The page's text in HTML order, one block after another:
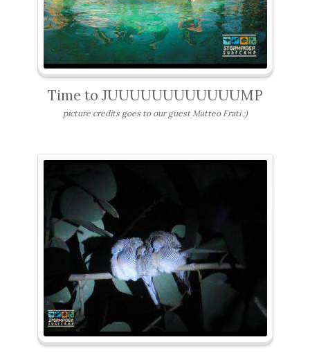
Time to JUUUUUUUUUUUUMP
picture credits goes to our guest Matteo Frati ;)